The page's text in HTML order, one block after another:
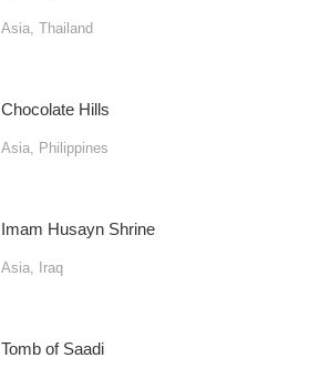
Asia Thailand
Chocolate Hills
Asia Philippines
Imam Husayn Shrine
Asia Iraq
Tomb of Saadi